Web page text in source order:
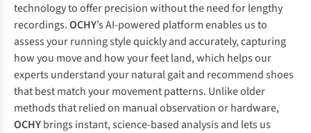
technology to offer precision without the need for lengthy
recordings.OCHY’s AI-powered platform enables us to
assess your running style quickly and accurately, capturing
how you move and how your feet land, which helps our
experts understand your natural gait and recommend shoes
that best match your movement patterns. Unlike older
methods that relied on manual observation or hardware,
OCHYbrings instant, science-based analysis and lets us